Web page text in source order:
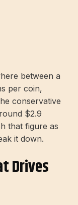
between a
per coin,
conservative
$2.9
that figure as
it down.
Drives